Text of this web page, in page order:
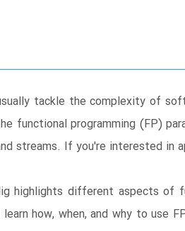
tackle the complexity of
functional programming (FP)
streams. If you're interested
highlights different aspects of
learn how, when, and why to